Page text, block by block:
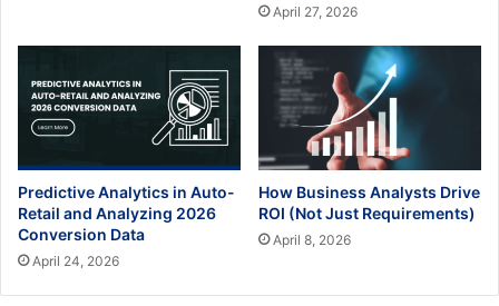
April 27, 2026
Predictive Analytics in Auto-
Retail and Analyzing 2026
Conversion Data
April 24, 2026
How Business Analysts Drive
ROI (Not Just Requirements)
April 8, 2026